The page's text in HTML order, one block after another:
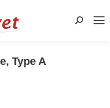
Search:
Type A